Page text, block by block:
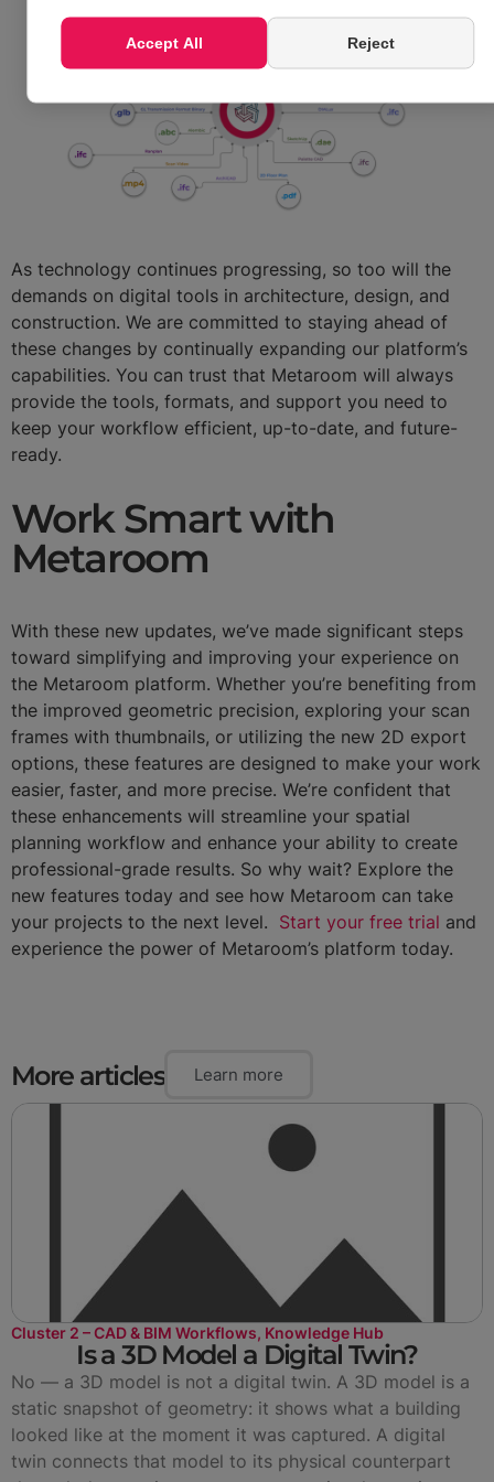
As technology continues progressing, so too will the
demands on digital tools in architecture, design, and
construction. We are committed to staying ahead of
these changes by continually expanding our platform’s
capabilities. You can trust that Metaroom will always
provide the tools, formats, and support you need to
keep your workflow efficient, up-to-date, and future-
ready.
Work Smart with
Metaroom
With these new updates, we’ve made significant steps
toward simplifying and improving your experience on
the Metaroom platform. Whether you’re benefiting from
the improved geometric precision, exploring your scan
frames with thumbnails, or utilizing the new 2D export
options, these features are designed to make your work
easier, faster, and more precise. We’re confident that
these enhancements will streamline your spatial
planning workflow and enhance your ability to create
professional-grade results. So why wait? Explore the
new features today and see how Metaroom can take
your projects to the next level. Start your free trial and
experience the power of Metaroom’s platform today.
More articles Learn more
Cluster 2 – CAD & BIM Workflows, Knowledge Hub
Is a 3D Model a Digital Twin?
No — a 3D model is not a digital twin. A 3D model is a
static snapshot of geometry: it shows what a building
looked like at the moment it was captured. A digital
twin connects that model to its physical counterpart
Accept All Reject